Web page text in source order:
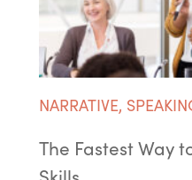
NARRATIVE,
The Fastest Way